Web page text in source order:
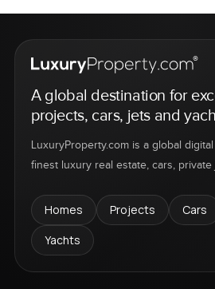
A global destination for
projects, cars, jets and
LuxuryProperty.com is a global
finest luxury real estate, cars, private
Homes Projects Cars
Yachts